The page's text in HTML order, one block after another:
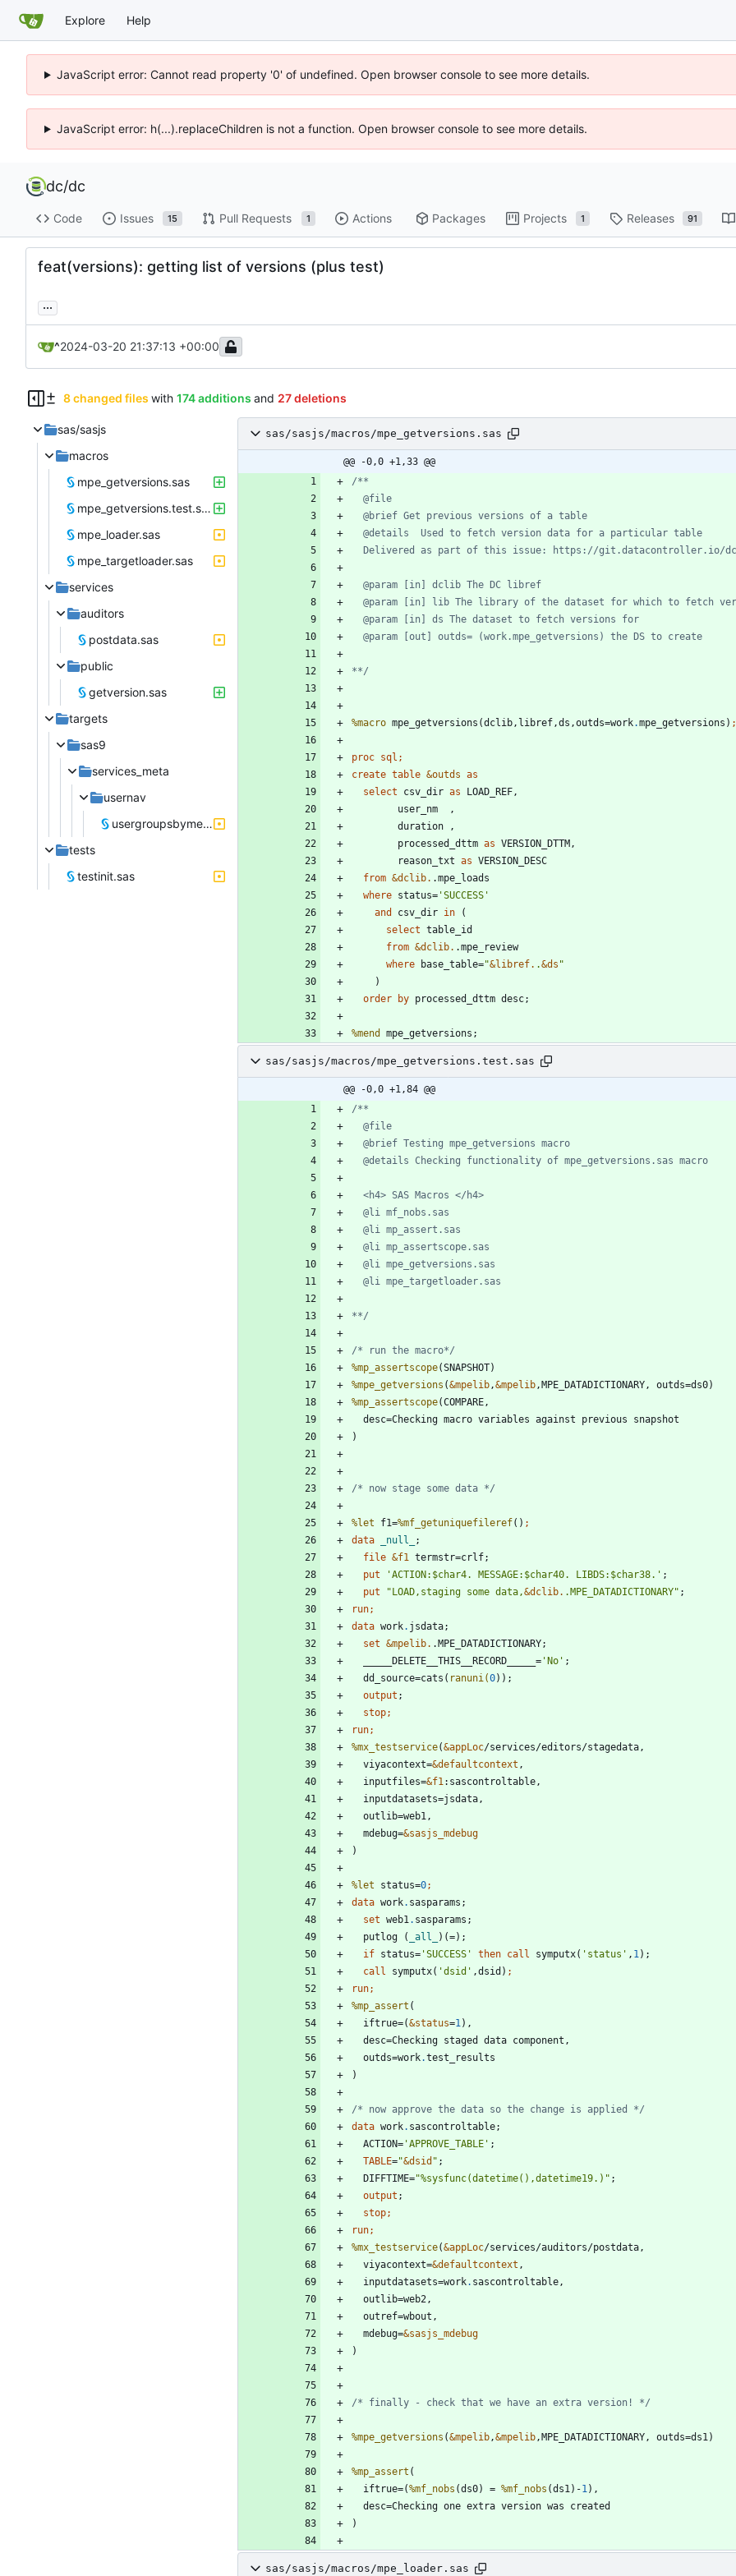
Explore Help
JavaScript error: Cannot read property '0' of undefined. Open browser console to see more details.
JavaScript error: h(...).replaceChildren is not a function. Open browser console to see more details.
dc/dc
Code Issues 15 Pull Requests 1 Actions Packages Projects 1 Releases 91
feat(versions): getting list of versions (plus test)
...
^2024-03-20 21:37:13 +00:00
8 changed files with 174 additions and 27 deletions
sas/sasjs
macros
mpe_getversions.sas
mpe_getversions.test.sas
mpe_loader.sas
mpe_targetloader.sas
services
auditors
postdata.sas
public
getversion.sas
targets
sas9
services_meta
usernav
usergroupsbymember.sas
tests
testinit.sas
sas/sasjs/macros/mpe_getversions.sas
@@ -0,0 +1,33 @@
**/
%macro mpe_getversions(dclib,libref,ds,outds=work.mpe_getversions)
proc sql;
create table &outds as
select csv_dir as
        processed_dttm
as
        reason_txt
as
from &dclib.
where status= 'SUCCESS '
and
csv_dir in
select
from &dclib.
where base_table="&libref. .&ds "
order
by
%mend mpe_getversions;
sas/sasjs/macros/mpe_getversions.test.sas
@@ -0,0 +1,84 @@
**/
/* run the macro*/
%mp_assertscope
%mpe_getversions (&mpelib ,&mpelib
%mp_assertscope
/* now stage some data */
%let f1=%mf_getuniquefileref()
data
_null_
file &f1
termstr=crlf;
  put
'ACTION: $char4. MESSAGE: $char40. LIBDS: $char38. ' ;
  put
"LOAD,staging some data,&dclib. .MPE_DATADICTIONARY" ;
run;
data work.
set &mpelib.
  _____DELETE__THIS__RECORD_____=
'No '
  dd_source=cats(
ranuni(0
output
stop
run;
%mx_testservice(&appLoc
  viyacontext=
&defaultcontext
  inputfiles=
&f1
  mdebug=
&sasjs_mdebug
%let status=0
data work.
set web1 .
  putlog (
_all_
if status= 'SUCCESS ' then call symputx( ' status ' , 1
call
symputx( 'dsid ' ,dsid)
run;
%mp_assert
  iftrue=(
&status=1
  outds=work
.
/* now approve the data so the change is applied */
data work.
  ACTION=
'APPROVE_TABLE '
TABLE="&dsid "
  DIFFTIME=
"%sysfunc(datetime(),datetime19.) "
output
stop
run;
%mx_testservice(&appLoc
  viyacontext=
&defaultcontext
  inputdatasets=work
.
  mdebug=
&sasjs_mdebug
/* finally - check that we have an extra version! */
%mpe_getversions (&mpelib ,&mpelib
%mp_assert
  iftrue=(
%mf_nobs (ds0) = %mf_nobs (ds1)-1
sas/sasjs/macros/mpe_loader.sas